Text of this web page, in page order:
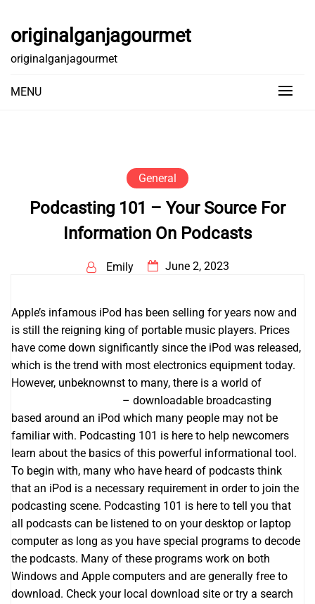
content
originalganjagourmet
originalganjagourmet
MENU
General
Podcasting 101 – Your Source For
Information On Podcasts
Emily June 2, 2023
Apple’s infamous iPod has been selling for years now and
is still the reigning king of portable music players. Prices
have come down significantly since the iPod was released,
which is the trend with most electronics equipment today.
However, unbeknownst to many, there is a world of
– downloadable broadcasting
based around an iPod which many people may not be
familiar with. Podcasting 101 is here to help newcomers
learn about the basics of this powerful informational tool.
To begin with, many who have heard of podcasts think
that an iPod is a necessary requirement in order to join the
podcasting scene. Podcasting 101 is here to tell you that
all podcasts can be listened to on your desktop or laptop
computer as long as you have special programs to decode
the podcasts. Many of these programs work on both
Windows and Apple computers and are generally free to
download. Check your local download site or try a search